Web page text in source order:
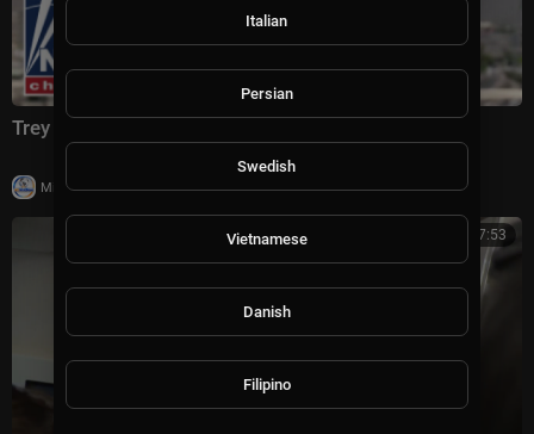
Trey Yingst: This is CRIPPLING Iran
Milton Rasiah | 4 views
00:07:53
Italian
Persian
Swedish
Vietnamese
Danish
Filipino